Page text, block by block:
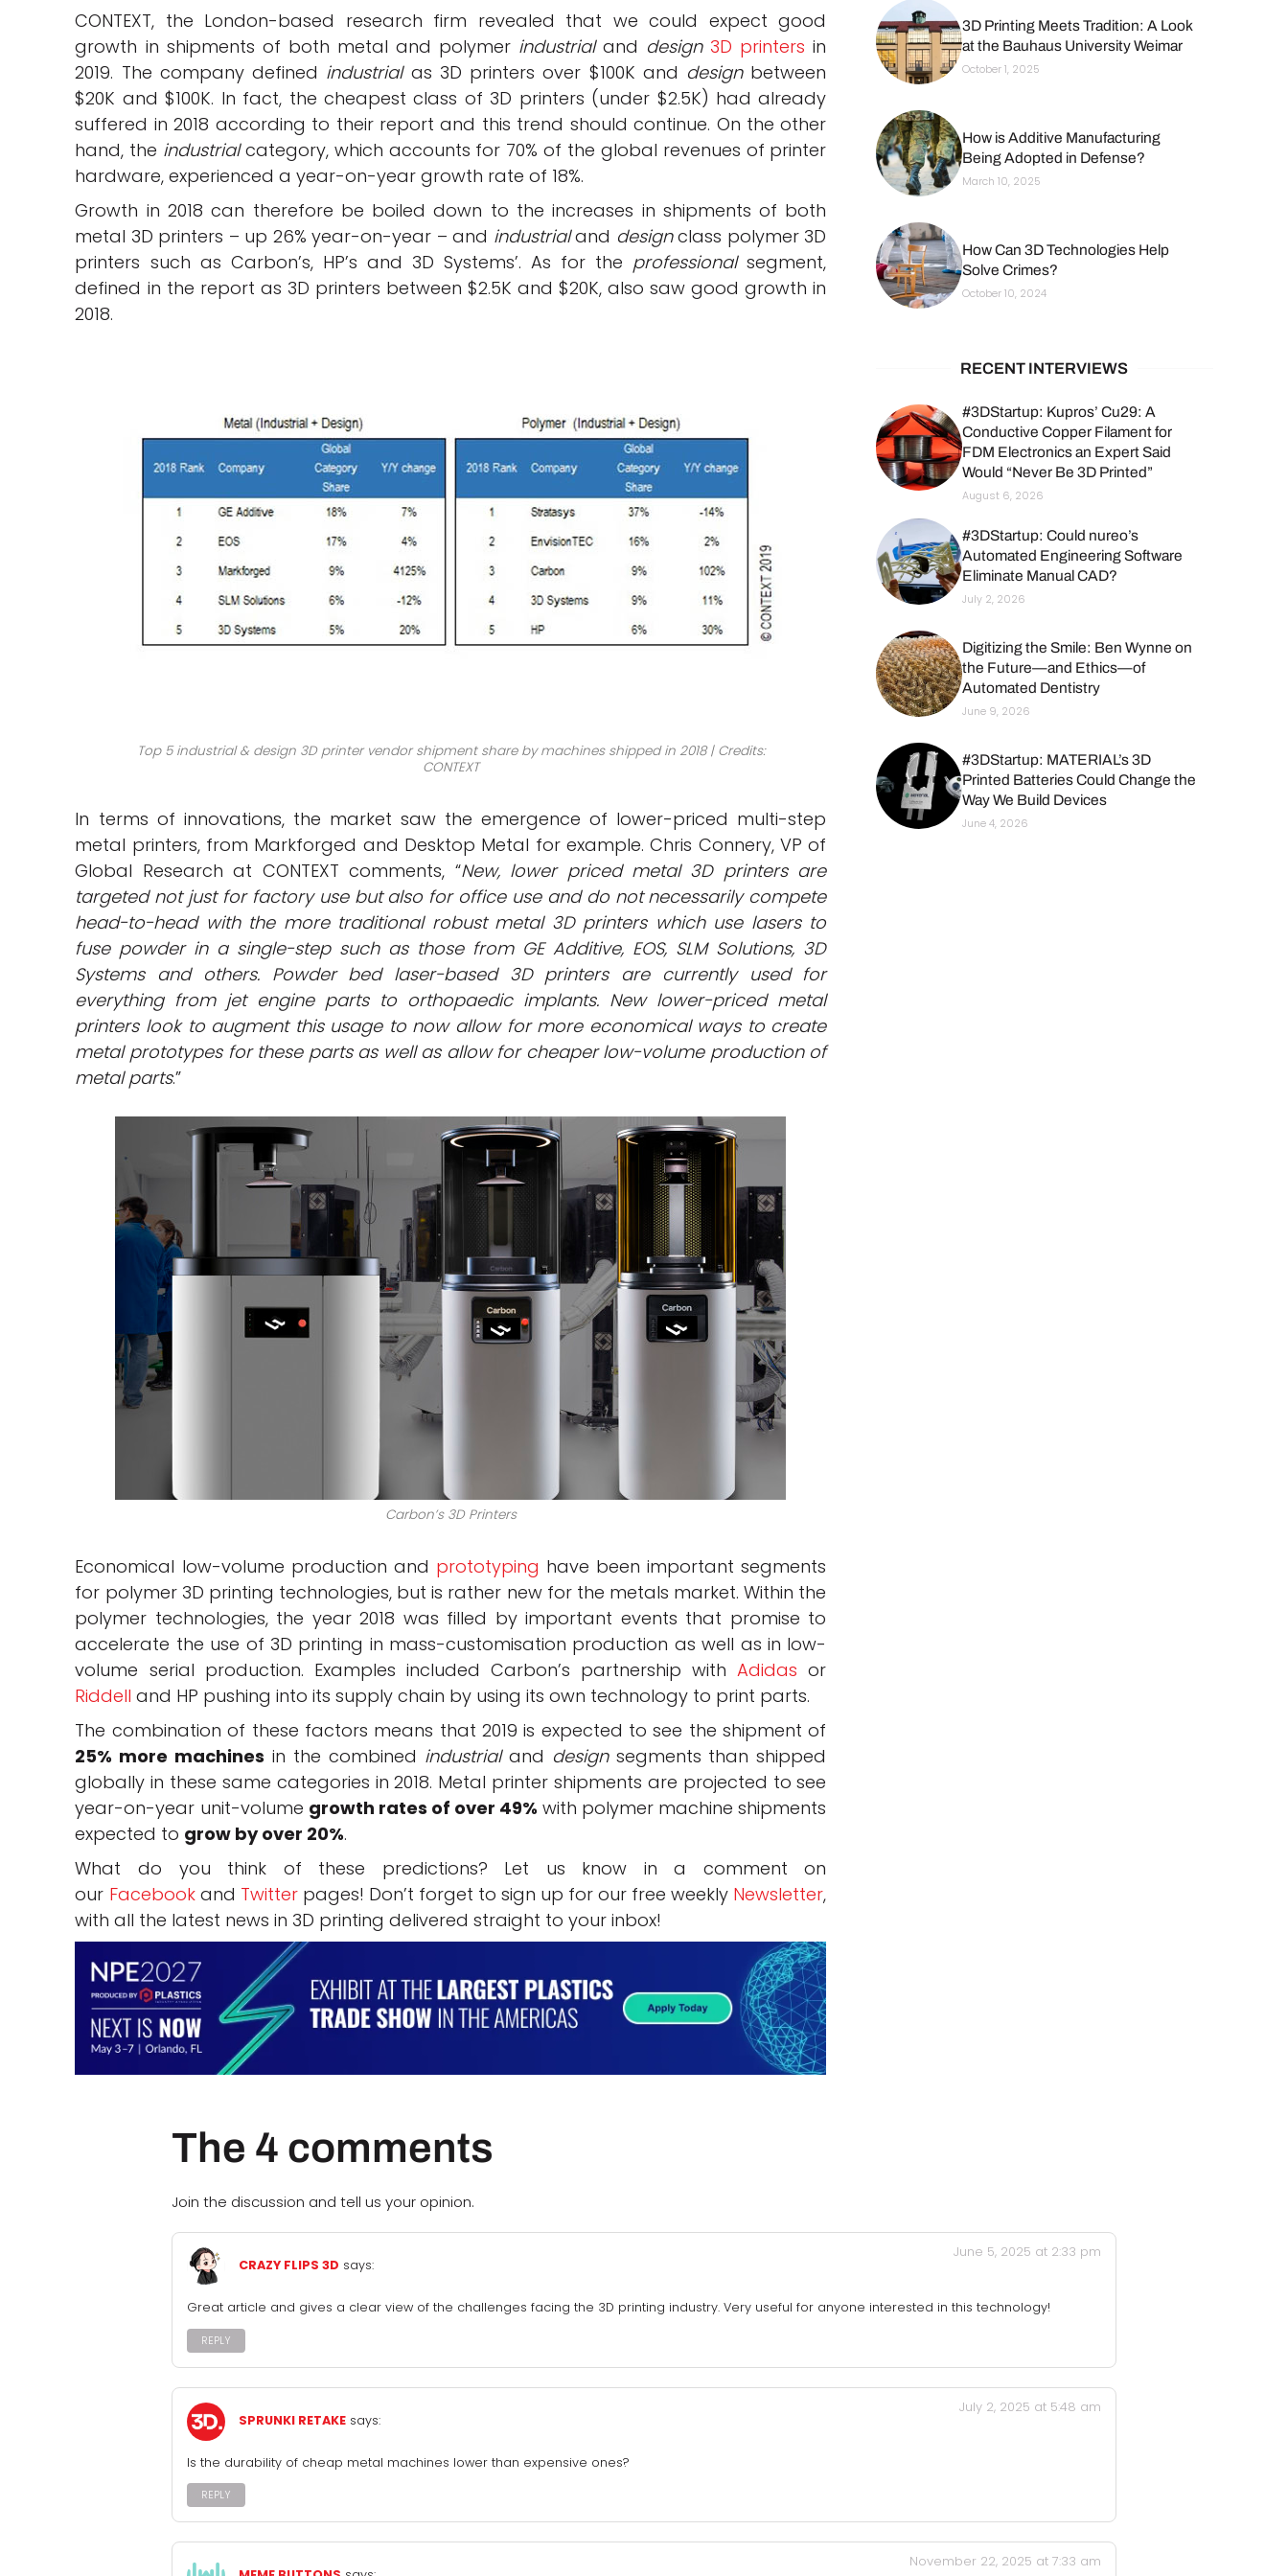
CONTEXT, the London-based research firm revealed that we could expect good
growth in shipments of both metal and polymer industrialand design 3D printers in
2019. The company defined industrialas 3D printers over $100K and designbetween
$20K and $100K. In fact, the cheapest class of 3D printers (under $2.5K) had already
suffered in 2018 according to their report and this trend should continue. On the other
hand, the industrialcategory, which accounts for 70% of the global revenues of printer
hardware, experienced a year-on-year growth rate of 18%.
Growth in 2018 can therefore be boiled down to the increases in shipments of both
metal 3D printers – up 26% year-on-year – and industrialand designclass polymer 3D
printers such as Carbon’s, HP’s and 3D Systems’. As for the professionalsegment,
defined in the report as 3D printers between $2.5K and $20K, also saw good growth in
2018.
Top 5industrial& design3D printer vendor shipment share by machines shipped in 2018 | Credits:
CONTEXT
In terms of innovations, the market saw the emergence of lower-priced multi-step
metal printers, from Markforged and Desktop Metal for example. Chris Connery, VP of
Global Research at CONTEXT comments, “New, lower priced metal 3D printers are
targeted not just for factory use but also for office use and do not necessarily compete
head-to-head with the more traditional robust metal 3D printers which use lasers to
fuse powder in a single-step such as those from GE Additive, EOS, SLM Solutions, 3D
Systems and others. Powder bed laser-based 3D printers are currently used for
everything from jet engine parts to orthopaedic implants. New lower-priced metal
printers look to augment this usage to now allow for more economical ways to create
metal prototypes for these parts as well as allow for cheaper low-volume production of
metal parts.”
Carbon’s 3D Printers
Economical low-volume production and prototyping have been important segments
for polymer 3D printing technologies, but is rather new for the metals market. Within the
polymer technologies, the year 2018 was filled by important events that promise to
accelerate the use of 3D printing in mass-customisation production as well as in low-
volume serial production. Examples included Carbon’s partnership withAdidas or
Riddell and HP pushing into its supply chain by using its own technology to print parts.
The combination of these factors means that 2019 is expected to see the shipment of
25% more machines in the combined industrialand designsegments than shipped
globally in these same categories in 2018. Metal printer shipments are projected to see
year-on-year unit-volume growth rates of over 49% with polymer machine shipments
expected to grow by over 20%.
What do you think of these predictions? Let us know in a comment on
our Facebookand Twitterpages! Don’t forget to sign up for our free weekly Newsletter,
with all the latest news in 3D printing delivered straight to your inbox!
3D Printing Meets Tradition: A Look
at the Bauhaus University Weimar
October 1, 2025
How is Additive Manufacturing
Being Adopted in Defense?
March 10, 2025
How Can 3D Technologies Help
Solve Crimes?
October 10, 2024
RECENT INTERVIEWS
#3DStartup: Kupros’ Cu29: A
Conductive Copper Filament for
FDM Electronics an Expert Said
Would “Never Be 3D Printed”
August 6, 2026
#3DStartup: Could nureo’s
Automated Engineering Software
Eliminate Manual CAD?
July 2, 2026
Digitizing the Smile: Ben Wynne on
the Future—and Ethics—of
Automated Dentistry
June 9, 2026
#3DStartup: MATERIAL’s 3D
Printed Batteries Could Change the
Way We Build Devices
June 4, 2026
The 4 comments
Join the discussion and tell us your opinion.
CRAZY FLIPS 3D says:
June 5, 2025 at 2:33 pm
Great article and gives a clear view of the challenges facing the 3D printing industry. Very useful for anyone interested in this technology!
REPLY
SPRUNKI RETAKE says:
July 2, 2025 at 5:48 am
Is the durability of cheap metal machines lower than expensive ones?
REPLY
November 22, 2025 at 7:33 am